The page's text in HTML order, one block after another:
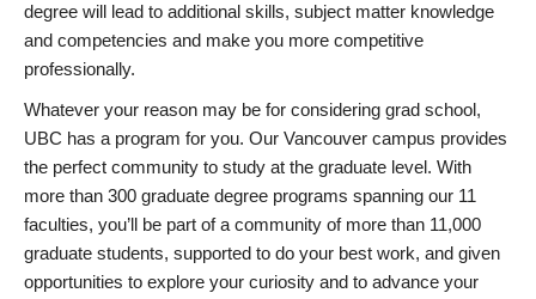
degree will lead to additional skills, subject matter knowledge
and competencies and make you more competitive
professionally.
Whatever your reason may be for considering grad school,
UBC has a program for you. Our Vancouver campus provides
the perfect community to study at the graduate level. With
more than 300 graduate degree programs spanning our 11
faculties, you’ll be part of a community of more than 11,000
graduate students, supported to do your best work, and given
opportunities to explore your curiosity and to advance your